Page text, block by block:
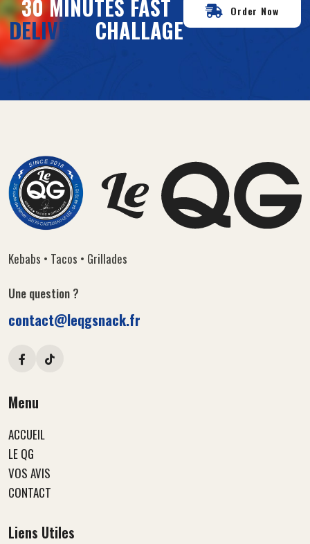
30 MINUTES FAST
DELIVERY CHALLAGE
Order Now
Kebabs • Tacos • Grillades
Une question ?
contact@leqgsnack.fr
Menu
ACCUEIL
LE QG
VOS AVIS
CONTACT
Liens Utiles